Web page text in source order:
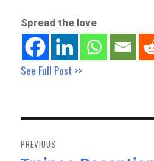
Spread the love
See Full Post >>
navigation
PREVIOUS